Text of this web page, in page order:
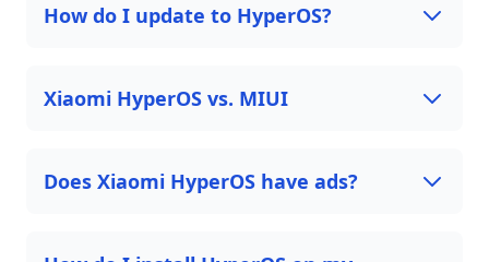
How do I update to HyperOS?
Xiaomi HyperOS vs. MIUI
Does Xiaomi HyperOS have ads?